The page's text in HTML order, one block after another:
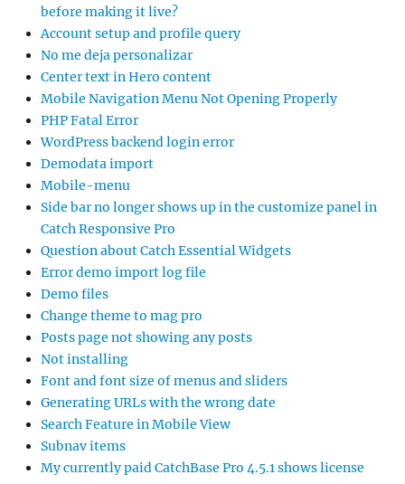
before making it live?
Account setup and profile query
No me deja personalizar
Center text in Hero content
Mobile Navigation Menu Not Opening Properly
PHP Fatal Error
WordPress backend login error
Demodata import
Mobile-menu
Side bar no longer shows up in the customize panel in
Catch Responsive Pro
Question about Catch Essential Widgets
Error demo import log file
Demo files
Change theme to mag pro
Posts page not showing any posts
Not installing
Font and font size of menus and sliders
Generating URLs with the wrong date
Search Feature in Mobile View
Subnav items
My currently paid CatchBase Pro 4.5.1 shows license